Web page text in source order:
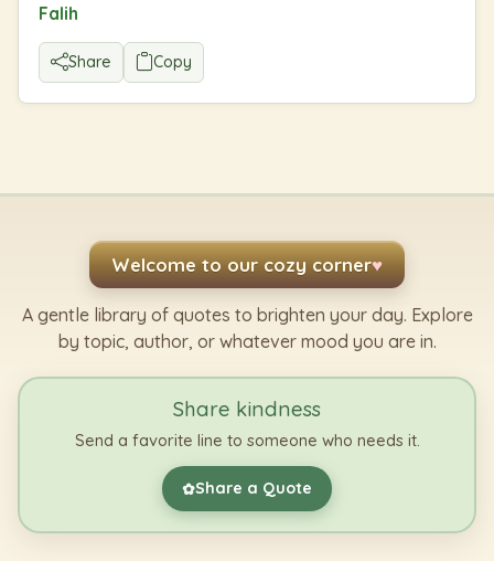
Falih
Share Copy
Welcome to our cozy corner♥
A gentle library of quotes to brighten your day. Explore
by topic, author, or whatever mood you are in.
Share kindness
Send a favorite line to someone who needs it.
✿Share a Quote